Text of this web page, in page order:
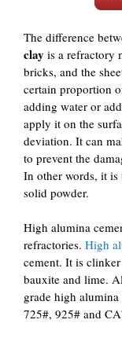
The difference
clay is a refractory
bricks, and the
certain proportion
adding water or
apply it on the
deviation. It can
to prevent the
In other words, it
solid powder.
High alumina
refractories. High
cement. It is
bauxite and lime.
grade high
725#, 925# and